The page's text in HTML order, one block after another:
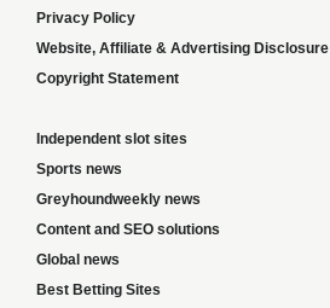
Privacy Policy
Website, Affiliate & Advertising Disclosure
Copyright Statement
Independent slot sites
Sports news
Greyhoundweekly news
Content and SEO solutions
Global news
Best Betting Sites